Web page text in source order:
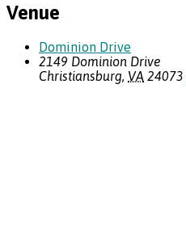
Venue
Dominion Drive
2149 Dominion Drive
Christiansburg, VA 24073